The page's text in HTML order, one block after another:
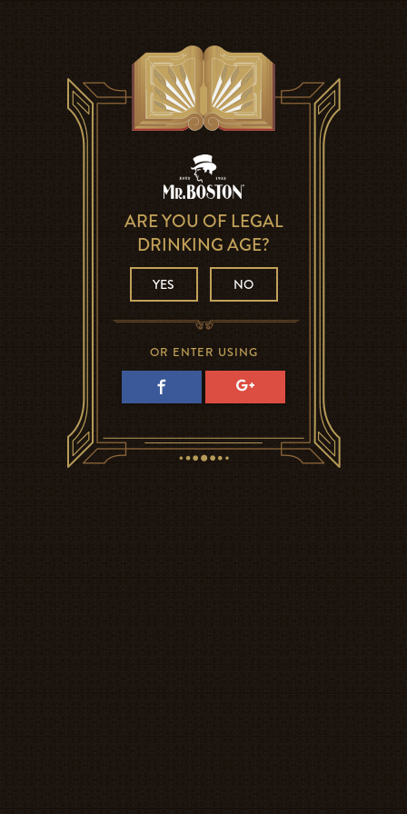
ARE YOU OF LEGAL
DRINKING AGE?
YES NO
OR ENTER USING